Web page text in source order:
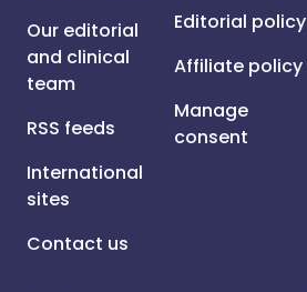
Our editorial
and clinical
team
RSS feeds
International
sites
Contact us
Editorial policy
Affiliate policy
Manage
consent